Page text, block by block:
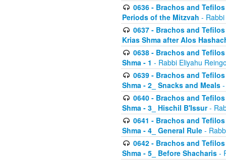
0636 - Brachos and
Periods of the Mitzvah -
0637 - Brachos and
Krias Shma after Alos
0638 - Brachos and
Shma - 1 - Rabbi Eliyahu
0639 - Brachos and
Shma - 2_ Snacks and Meals
0640 - Brachos and
Shma - 3_ Hischil B'Issur-
0641 - Brachos and
Shma - 4_ General Rule -
0642 - Brachos and
Shma - 5_ Before Shacharis -